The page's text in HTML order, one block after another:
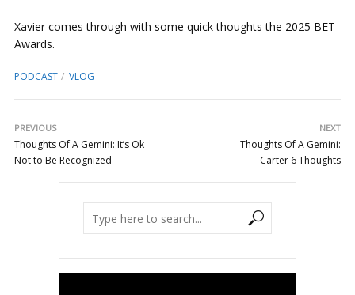
Xavier comes through with some quick thoughts the 2025 BET
Awards.
PODCAST VLOG
PREVIOUS
Thoughts Of A Gemini: It’s Ok
Not to Be Recognized
NEXT
Thoughts Of A Gemini:
Carter 6 Thoughts